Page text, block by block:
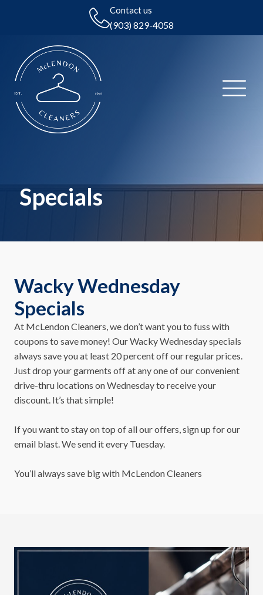
Contact us
(903) 829-4058
Specials
Wacky Wednesday
Specials
At McLendon Cleaners, we don’t want you to fuss with
coupons to save money! Our Wacky Wednesday specials
always save you at least 20 percent off our regular prices.
Just drop your garments off at any one of our convenient
drive-thru locations on Wednesday to receive your
discount. It’s that simple!
If you want to stay on top of all our offers, sign up for our
email blast. We send it every Tuesday.
You’ll always save big with McLendon Cleaners